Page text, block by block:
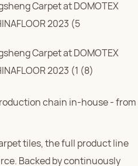
chain in-house - from
tiles, the full product line
Backed by continuously